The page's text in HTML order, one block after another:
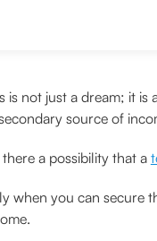
is not just a dream; it
source of
a possibility that a
when you can